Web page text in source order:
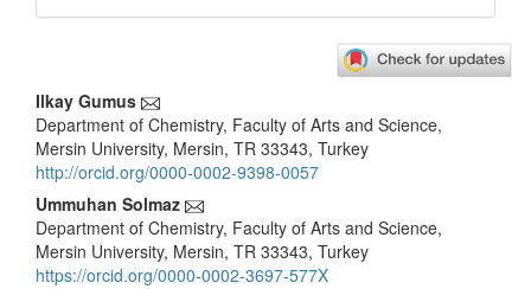
Main
Article
Content
Ilkay Gumus
Department of Chemistry, Faculty of Arts and Science,
Mersin University, Mersin, TR 33343, Turkey
http://orcid.org/0000-0002-9398-0057
Ummuhan Solmaz
Department of Chemistry, Faculty of Arts and Science,
Mersin University, Mersin, TR 33343, Turkey
https://orcid.org/0000-0002-3697-577X